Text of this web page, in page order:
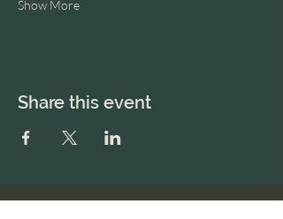
Show More
Share this event